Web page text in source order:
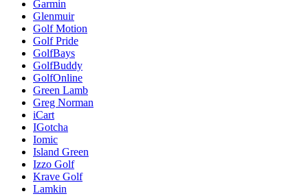
Garmin
Glenmuir
Golf Motion
Golf Pride
GolfBays
GolfBuddy
GolfOnline
Green Lamb
Greg Norman
iCart
IGotcha
Iomic
Island Green
Izzo Golf
Krave Golf
Lamkin